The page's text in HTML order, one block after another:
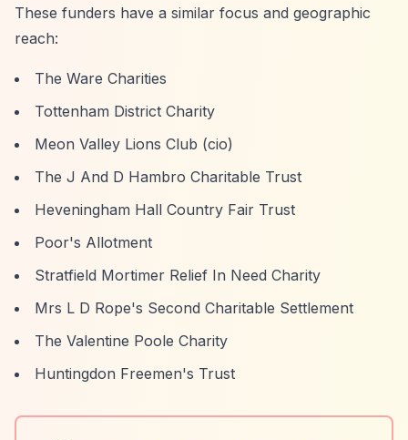
These funders have a similar focus and geographic
reach:
The Ware Charities
Tottenham District Charity
Meon Valley Lions Club (cio)
The J And D Hambro Charitable Trust
Heveningham Hall Country Fair Trust
Poor's Allotment
Stratfield Mortimer Relief In Need Charity
Mrs L D Rope's Second Charitable Settlement
The Valentine Poole Charity
Huntingdon Freemen's Trust